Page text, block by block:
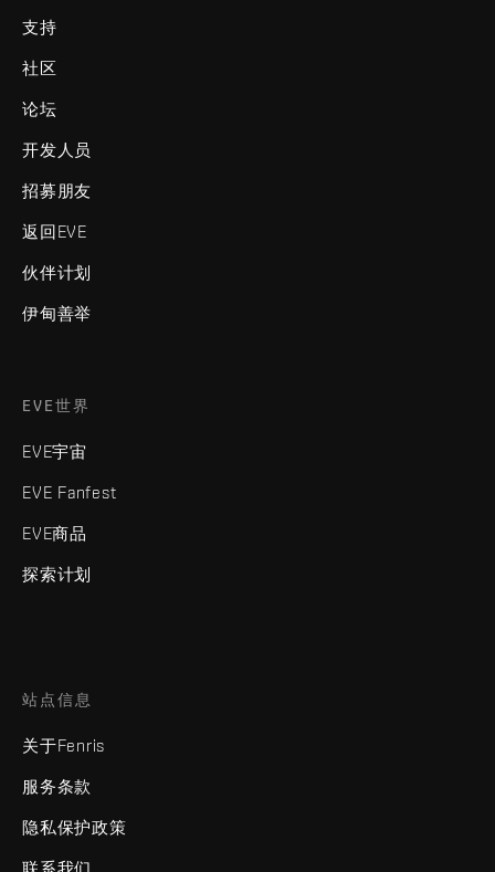
支持
社区
论坛
开发人员
招募朋友
返回EVE
伙伴计划
伊甸善举
EVE世界
EVE宇宙
EVE Fanfest
EVE商品
探索计划
站点信息
关于Fenris
服务条款
隐私保护政策
联系我们